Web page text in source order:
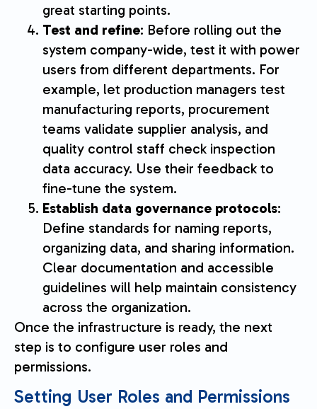
great starting points.
Test and refine: Before rolling out the
system company-wide, test it with power
users from different departments. For
example, let production managers test
manufacturing reports, procurement
teams validate supplier analysis, and
quality control staff check inspection
data accuracy. Use their feedback to
fine-tune the system.
Establish data governance protocols:
Define standards for naming reports,
organizing data, and sharing information.
Clear documentation and accessible
guidelines will help maintain consistency
across the organization.
Once the infrastructure is ready, the next
step is to configure user roles and
permissions.
Setting User Roles and Permissions